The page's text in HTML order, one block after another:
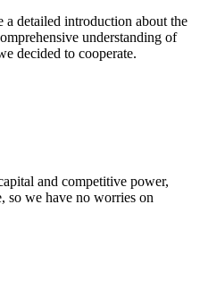
a detailed introduction about the
understanding of
decided to cooperate.
and competitive power,
so we have no worries on